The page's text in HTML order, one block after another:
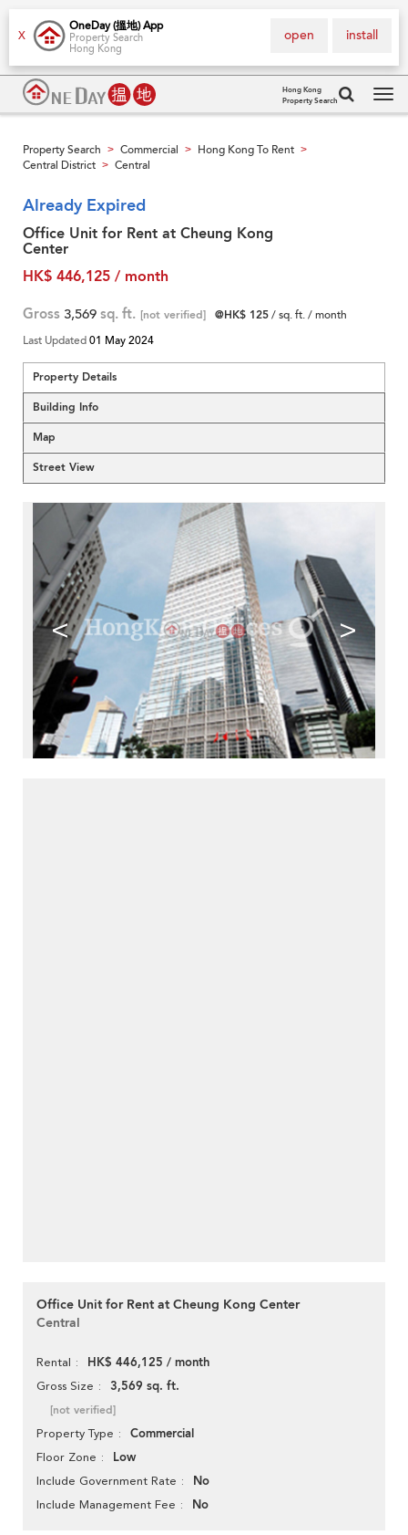
X
OneDay (搵地) App
Property Search
Hong Kong
install
open
Hong Kong
Property Search
Property Search > Commercial > Hong Kong To Rent >
Central District > Central
Already Expired
Office Unit for Rent at Cheung Kong
Center
HK$ 446,125 / month
Gross 3,569 sq. ft. [not verified] @HK$ 125/ sq. ft. / month
Last Updated01 May 2024
Property Details
Building Info
Map
Street View
< >
Office Unit for Rent at Cheung Kong Center
Central
Rental HK$ 446,125 / month
Gross Size 3,569 sq. ft.
[not verified]
Property Type Commercial
Floor Zone Low
Include Government Rate No
Include Management Fee No